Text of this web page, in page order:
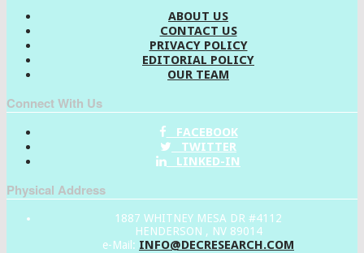
ABOUT US
CONTACT US
PRIVACY POLICY
EDITORIAL POLICY
OUR TEAM
Connect With Us
FACEBOOK
TWITTER
LINKED-IN
Physical Address
1887 WHITNEY MESA DR #4112
HENDERSON , NV 89014
e-Mail: INFO@DECRESEARCH.COM